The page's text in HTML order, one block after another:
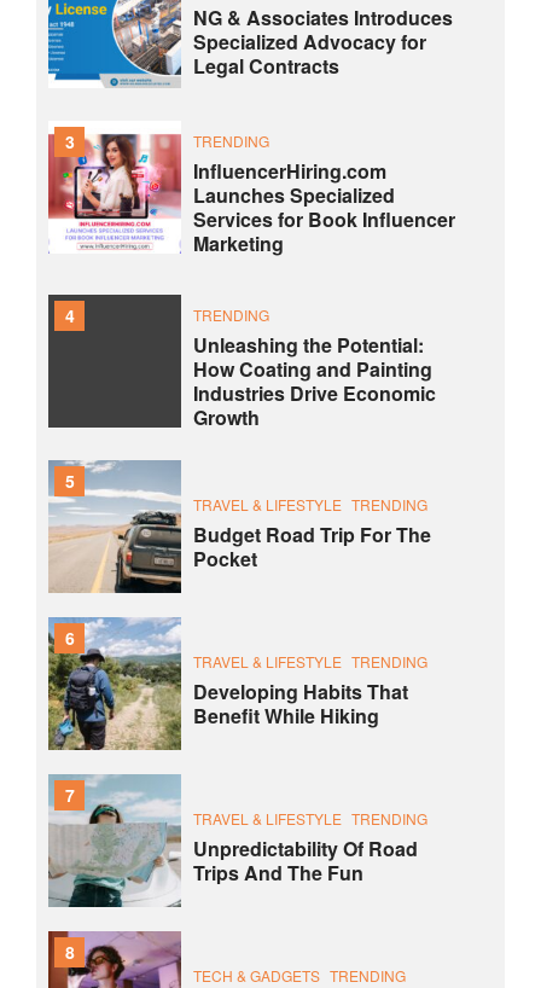
NG & Associates Introduces
Specialized Advocacy for
Legal Contracts
3 TRENDING
InfluencerHiring.com
Launches Specialized
Services for Book Influencer
Marketing
4 TRENDING
Unleashing the Potential:
How Coating and Painting
Industries Drive Economic
Growth
5
TRAVEL & LIFESTYLE TRENDING
Budget Road Trip For The
Pocket
6
TRAVEL & LIFESTYLE TRENDING
Developing Habits That
Benefit While Hiking
7
TRAVEL & LIFESTYLE TRENDING
Unpredictability Of Road
Trips And The Fun
8
TECH & GADGETS TRENDING